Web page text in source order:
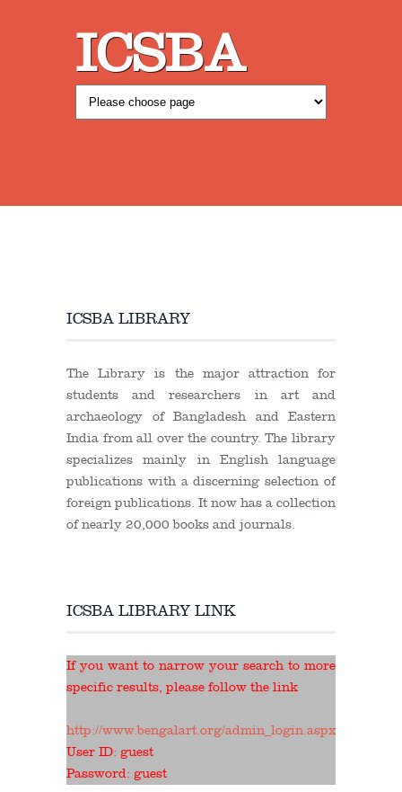
ICSBA
ICSBA LIBRARY
The Library is the major attraction for
students and researchers in art and
archaeology of Bangladesh and Eastern
India from all over the country. The library
specializes mainly in English language
publications with a discerning selection of
foreign publications. It now has a collection
of nearly 20,000 books and journals.
ICSBA LIBRARY LINK
If you want to narrow your search to more
specific results, please follow the link
http://www.bengalart.org/admin_login.aspx
User ID: guest
Password: guest